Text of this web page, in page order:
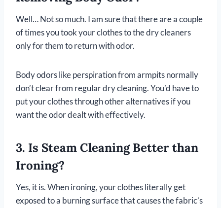
Well… Not so much. I am sure that there are a couple
of times you took your clothes to the dry cleaners
only for them to return with odor.
Body odors like perspiration from armpits normally
don’t clear from regular dry cleaning. You’d have to
put your clothes through other alternatives if you
want the odor dealt with effectively.
3. Is Steam Cleaning Better than
Ironing?
Yes, it is. When ironing, your clothes literally get
exposed to a burning surface that causes the fabric’s